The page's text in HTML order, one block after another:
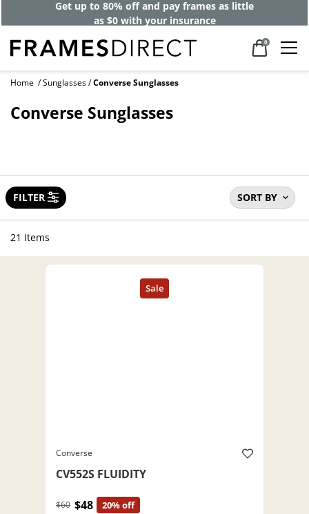
Get up to 80% off and pay frames as little
as $0 with your insurance
0
Home Sunglasses Converse Sunglasses
Converse Sunglasses
SORT BY
FILTER
21 Items
Converse
CV552S FLUIDITY
$60 $48 20% off